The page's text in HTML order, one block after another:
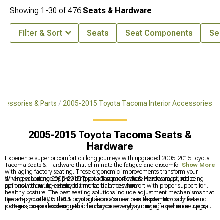
& Parts 2005-2015 Toyota Tacoma Interior Accessories
2005-2015 Toyota Tacoma Seats &
Hardware
Experience superior comfort on long journeys with upgraded 2005-2015 Toyota
Tacoma Seats & Hardware that eliminate the fatigue and discomfort common
with aging factory seating. These ergonomic improvements transform your
driving experience by providing proper support where needed most, reducing
pain points during extended time behind the wheel.
When evaluating 2005-2015 Toyota Tacoma Seats & Hardware, prioritize
options with multi-density foam that balances comfort with proper support for
healthy posture. The best seating solutions include adjustment mechanisms that
operate smoothly without binding, fabrics or leathers resistant to daily wear
patterns, proper bolstering that holds you securely during off-road maneuvers,
Revamp your 2005-2015 Toyota Tacoma's interior with premium comfort and
storage accessories designed for enhanced everyday driving experience. Upgrade
Show More
Showing 1-30 of476 Seats & Hardware
Filter & Sort Seats Seat Components